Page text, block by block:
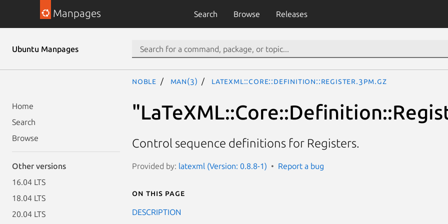
Manpages Search Browse Releases
Ubuntu Manpages
Home
Search
Browse
Other versions
16.04 LTS
18.04 LTS
20.04 LTS
noble man(3) LaTeXML::Core::Definition::Register.3pm.gz
Control sequence definitions for Registers.
Provided by: latexml (Version: 0.8.8-1) Report a bug
On this page
DESCRIPTION